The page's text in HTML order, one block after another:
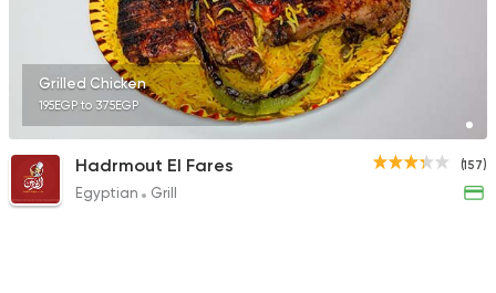
Grilled Chicken
195EGP to 375EGP
(157)
Hadrmout El Fares
Egyptian Grill